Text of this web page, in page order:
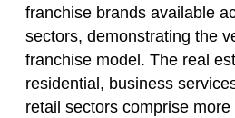
franchise brands available
sectors, demonstrating the
franchise model. The real
residential, business
retail sectors comprise